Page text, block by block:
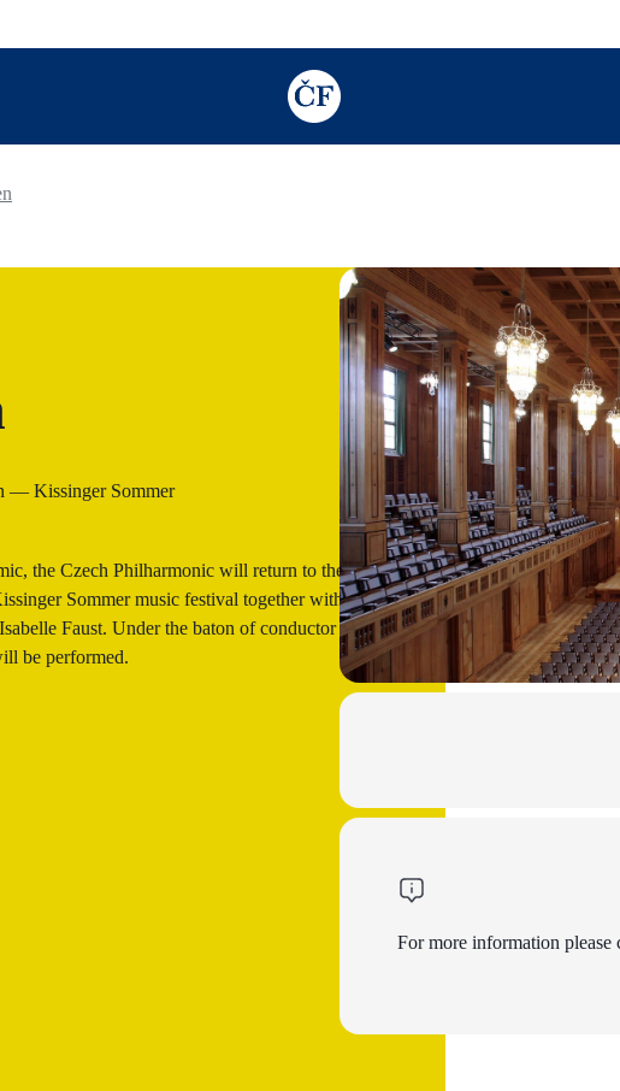
TODO: Add description for reader
— Kissinger Sommer
the Czech Philharmonic will return to the Bad
Sommer music festival together with the
Faust. Under the baton of conductor Petr
be performed.
For more information please